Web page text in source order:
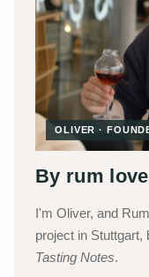
OLIVER ·
By rum
I'm Oliver, and
project in Stuttgart,
Tasting Notes.